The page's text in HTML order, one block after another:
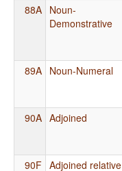
88A Noun-
Demonstrative
89A Noun-Numeral
90A Adjoined
90F Adjoined relative